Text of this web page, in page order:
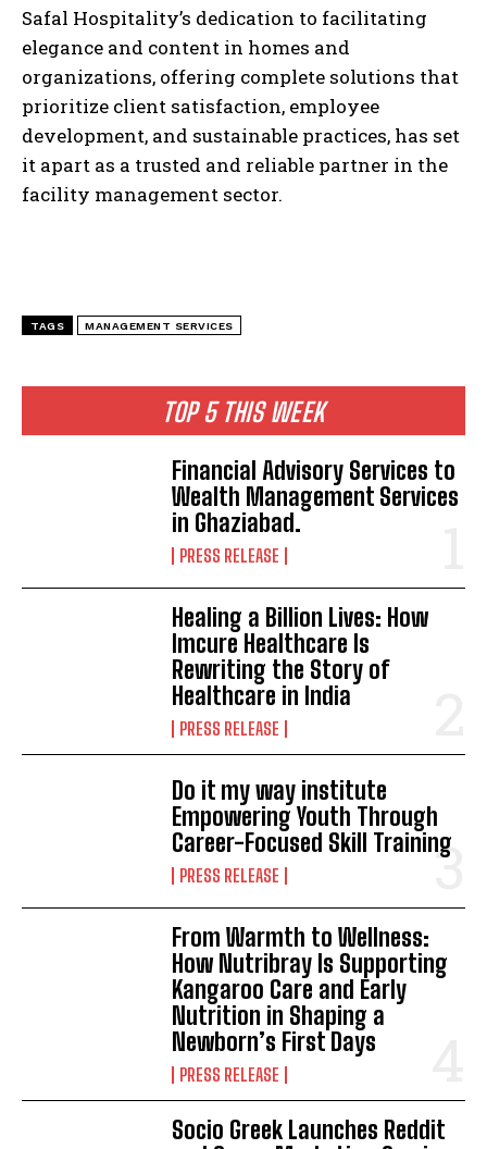
TOP 5 THIS WEEK
Financial Advisory Services to
Wealth Management Services
in Ghaziabad.
PRESS RELEASE
Healing a Billion Lives: How
Imcure Healthcare Is
Rewriting the Story of
Healthcare in India
PRESS RELEASE
Do it my way institute
Empowering Youth Through
Career-Focused Skill Training
PRESS RELEASE
From Warmth to Wellness:
How Nutribray Is Supporting
Kangaroo Care and Early
Nutrition in Shaping a
Newborn’s First Days
PRESS RELEASE
Socio Greek Launches Reddit
Safal Hospitality’s dedication to facilitating
elegance and content in homes and
organizations, offering complete solutions that
prioritize client satisfaction, employee
development, and sustainable practices, has set
it apart as a trusted and reliable partner in the
facility management sector.
TAGS MANAGEMENT SERVICES